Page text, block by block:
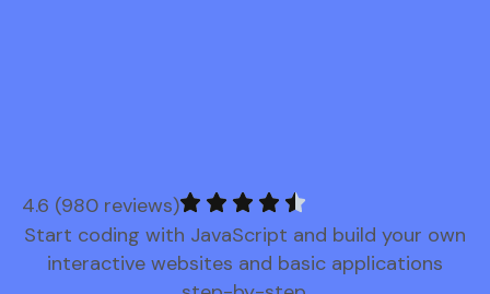
4.6 (980 reviews)
Start coding with JavaScript and build your own
interactive websites and basic applications